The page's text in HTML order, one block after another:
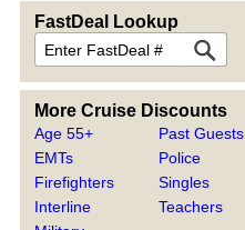
FastDeal Lookup
More Cruise Discounts
Age 55+
EMTs
Firefighters
Interline
Past Guests
Police
Singles
Teachers